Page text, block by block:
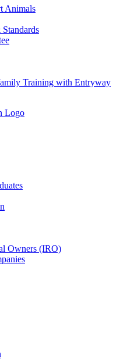
Animals
Training with Entryway
Owners (IRO)